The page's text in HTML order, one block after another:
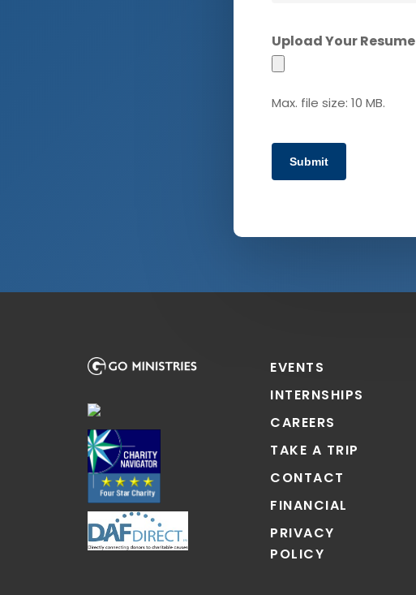
Upload Your Resume
Max. file size: 10 MB.
Submit
EVENTS
INTERNSHIPS
CAREERS
TAKE A TRIP
CONTACT
FINANCIAL
PRIVACY
POLICY